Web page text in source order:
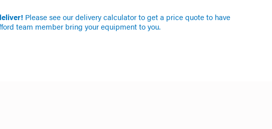
Please see our delivery calculator to get a price quote to have
team member bring your equipment to you.